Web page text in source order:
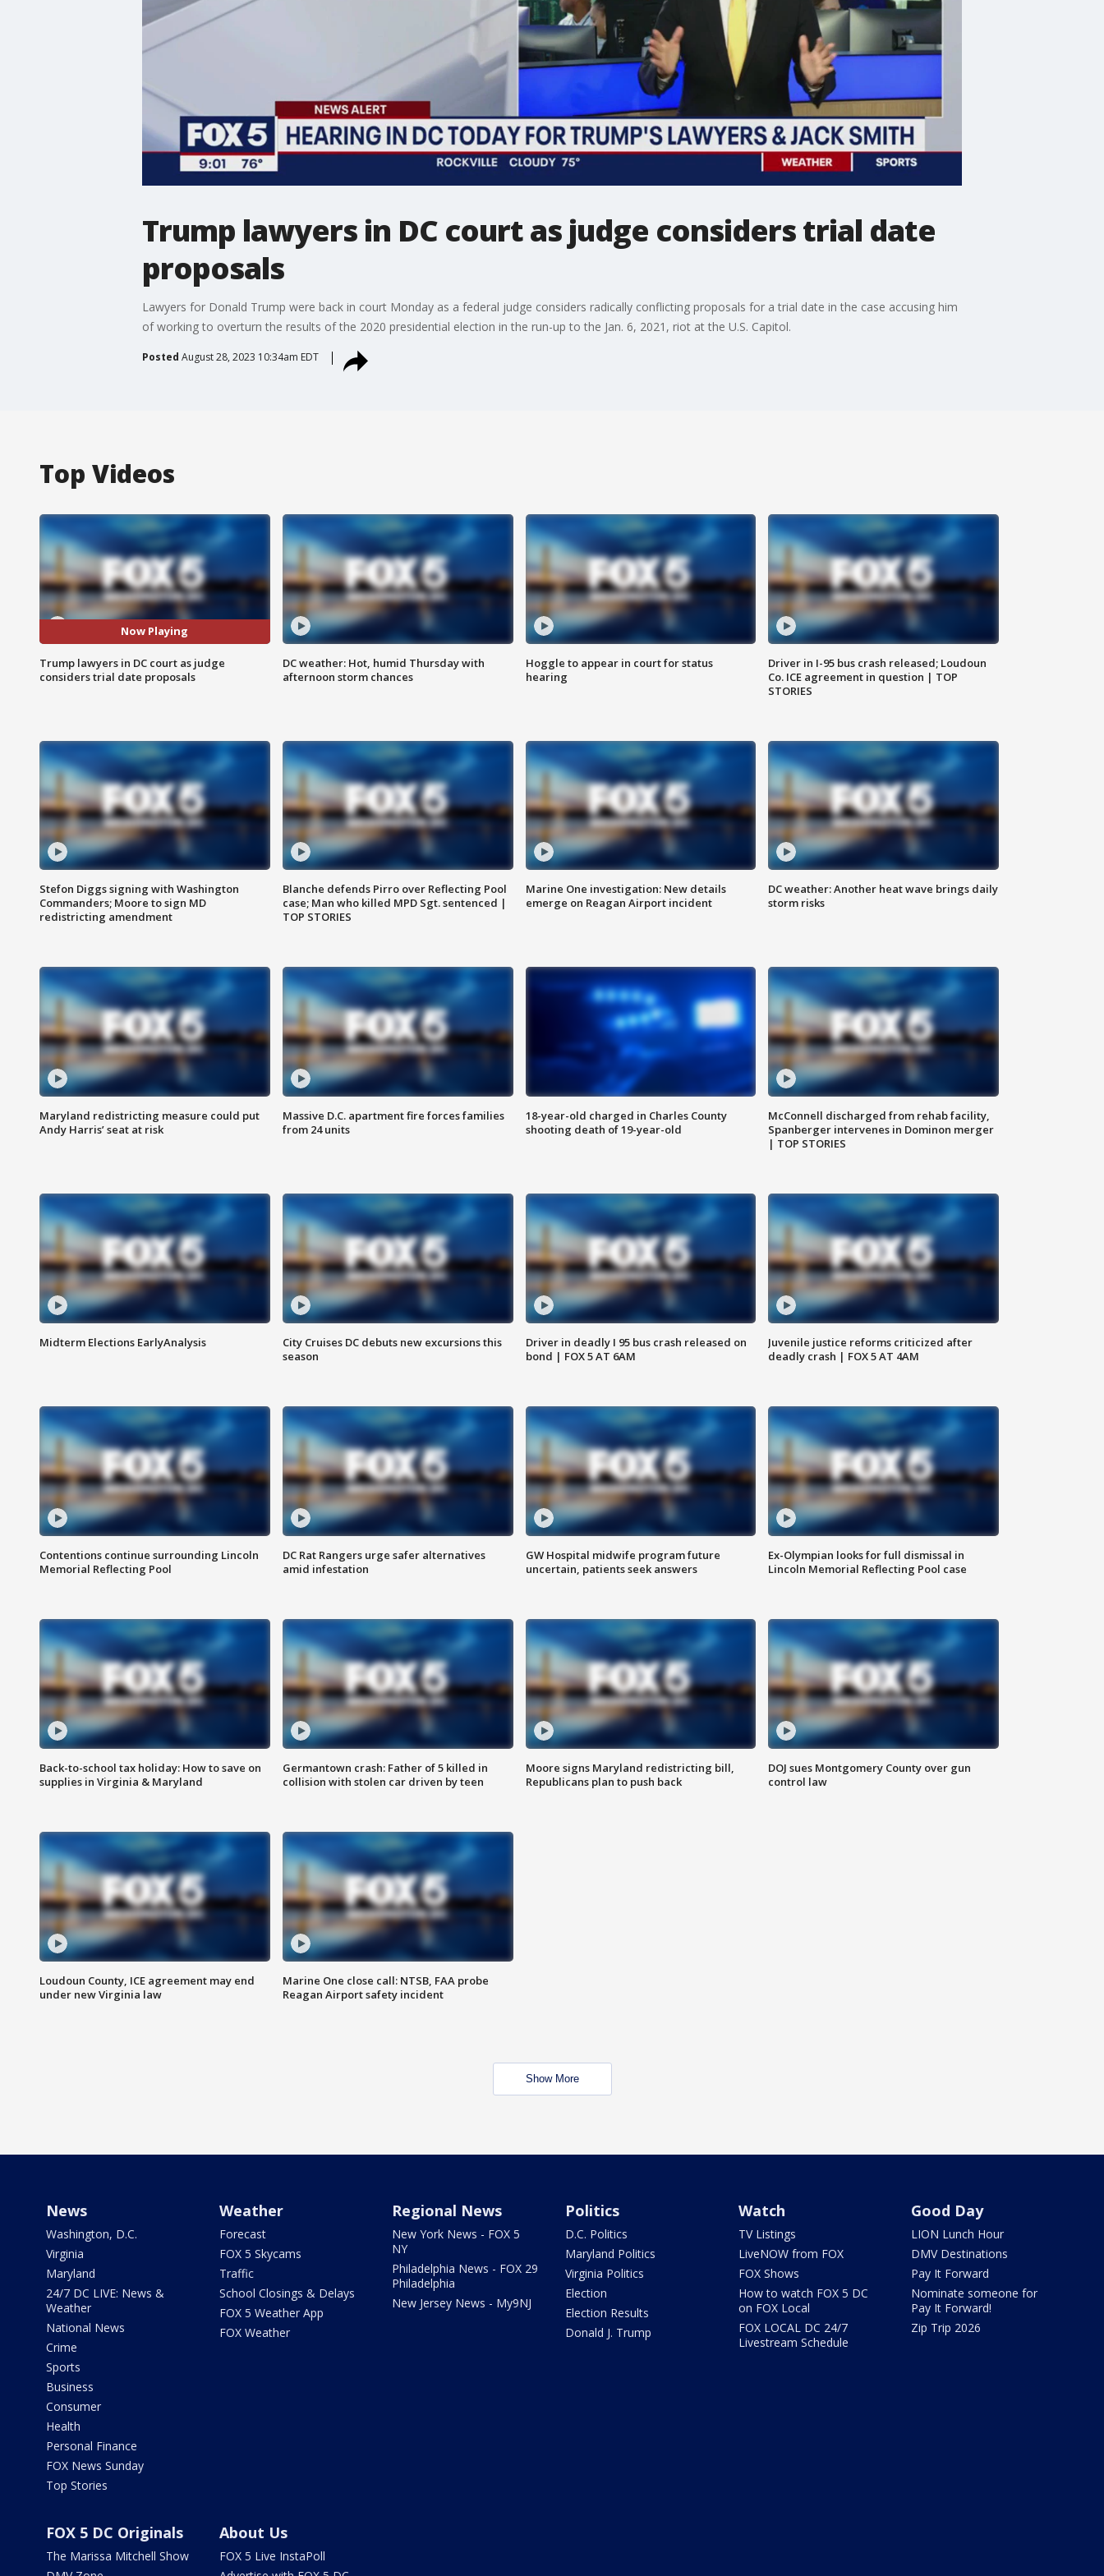
Trump lawyers in DC court as judge considers trial date
proposals
Lawyers for Donald Trump were back in court Monday as a federal judge considers radically conflicting proposals for a trial date in the case accusing him
of working to overturn the results of the 2020 presidential election in the run-up to the Jan. 6, 2021, riot at the U.S. Capitol.
Posted August 28, 2023 10:34am EDT
Top Videos
Now Playing
Trump lawyers in DC court as judge
considers trial date proposals
DC weather: Hot, humid Thursday with
afternoon storm chances
Hoggle to appear in court for status
hearing
Driver in I-95 bus crash released; Loudoun
Co. ICE agreement in question | TOP
STORIES
Stefon Diggs signing with Washington
Commanders; Moore to sign MD
redistricting amendment
Blanche defends Pirro over Reflecting Pool
case; Man who killed MPD Sgt. sentenced |
TOP STORIES
Marine One investigation: New details
emerge on Reagan Airport incident
DC weather: Another heat wave brings daily
storm risks
Maryland redistricting measure could put
Andy Harris’ seat at risk
Massive D.C. apartment fire forces families
from 24 units
18-year-old charged in Charles County
shooting death of 19-year-old
McConnell discharged from rehab facility,
Spanberger intervenes in Dominon merger
| TOP STORIES
Midterm Elections EarlyAnalysis
City Cruises DC debuts new excursions this
season
Driver in deadly I 95 bus crash released on
bond | FOX 5 AT 6AM
Juvenile justice reforms criticized after
deadly crash | FOX 5 AT 4AM
Contentions continue surrounding Lincoln
Memorial Reflecting Pool
DC Rat Rangers urge safer alternatives
amid infestation
GW Hospital midwife program future
uncertain, patients seek answers
Ex-Olympian looks for full dismissal in
Lincoln Memorial Reflecting Pool case
Back-to-school tax holiday: How to save on
supplies in Virginia & Maryland
Germantown crash: Father of 5 killed in
collision with stolen car driven by teen
Moore signs Maryland redistricting bill,
Republicans plan to push back
DOJ sues Montgomery County over gun
control law
Loudoun County, ICE agreement may end
under new Virginia law
Marine One close call: NTSB, FAA probe
Reagan Airport safety incident
Show More
News
Washington, D.C.
Virginia
Maryland
24/7 DC LIVE: News &
Weather
National News
Crime
Sports
Business
Consumer
Health
Personal Finance
FOX News Sunday
Top Stories
Weather
Forecast
FOX 5 Skycams
Traffic
School Closings & Delays
FOX 5 Weather App
FOX Weather
Regional News
New York News - FOX 5
NY
Philadelphia News - FOX 29
Philadelphia
New Jersey News - My9NJ
Politics
D.C. Politics
Maryland Politics
Virginia Politics
Election
Election Results
Donald J. Trump
Watch
TV Listings
LiveNOW from FOX
FOX Shows
How to watch FOX 5 DC
on FOX Local
FOX LOCAL DC 24/7
Livestream Schedule
Good Day
LION Lunch Hour
DMV Destinations
Pay It Forward
Nominate someone for
Pay It Forward!
Zip Trip 2026
FOX 5 DC Originals
The Marissa Mitchell Show
About Us
FOX 5 Live InstaPoll